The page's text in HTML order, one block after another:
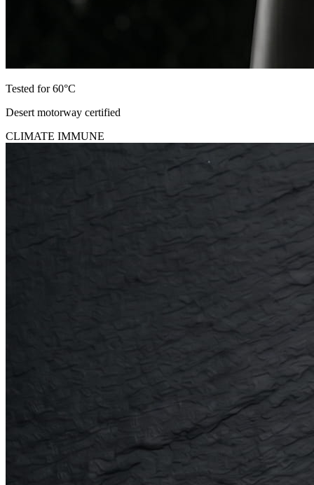
Tested for 60°C
Desert motorway certified
CLIMATE IMMUNE